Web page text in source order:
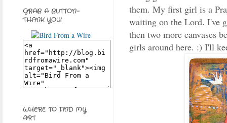
them. My first girl is a
waiting on the Lord. I've
then two more canvases
girls around here. :) I'll
GRAB A BUTTON-
THANK YOU!
WHERE TO FIND MY
ART